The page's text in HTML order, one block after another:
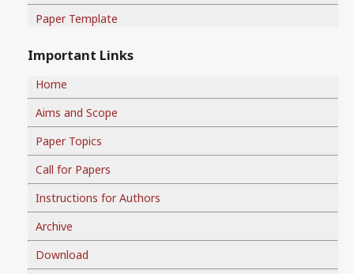
Paper Template
Important Links
Home
Aims and Scope
Paper Topics
Call for Papers
Instructions for Authors
Archive
Download